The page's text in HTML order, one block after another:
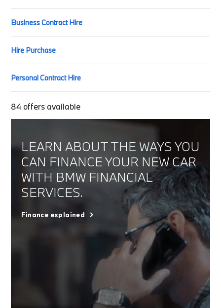
Business Contract Hire
Hire Purchase
Personal Contract Hire
84 offers available
LEARN ABOUT THE WAYS YOU
CAN FINANCE YOUR NEW CAR
WITH BMW FINANCIAL
SERVICES.
Finance explained